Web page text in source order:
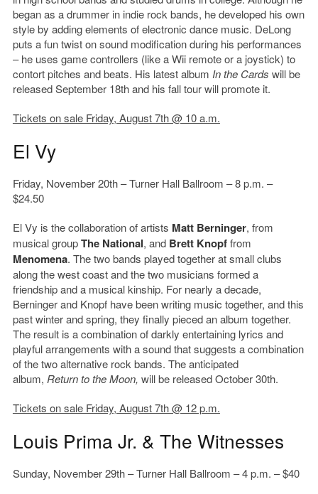
began as a drummer in indie rock bands, he developed his own
style by adding elements of electronic dance music. DeLong
puts a fun twist on sound modification during his performances
– he uses game controllers (like a Wii remote or a joystick) to
contort pitches and beats. His latest album In the Cards will be
released September 18th and his fall tour will promote it.
Tickets on sale Friday, August 7th @ 10 a.m.
El Vy
Friday, November 20th – Turner Hall Ballroom – 8 p.m. –
$24.50
El Vy is the collaboration of artists Matt Berninger, from
musical groupThe National, and Brett Knopffrom
Menomena. The two bands played together at small clubs
along the west coast and the two musicians formed a
friendship and a musical kinship. For nearly a decade,
Berninger and Knopf have been writing music together, and this
past winter and spring, they finally pieced an album together.
The result is a combination of darkly entertaining lyrics and
playful arrangements with a sound that suggests a combination
of the two alternative rock bands. The anticipated
album, Return to the Moon, will be released October 30th.
Tickets on sale Friday, August 7th @ 12 p.m.
Louis Prima Jr. & The Witnesses
Sunday, November 29th – Turner Hall Ballroom – 4 p.m. – $40